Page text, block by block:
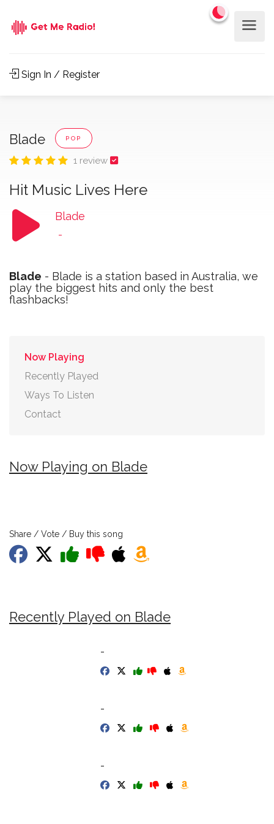
Sign In / Register
Blade POP
1 review
Hit Music Lives Here
Blade
-
Blade - Blade is a station based in Australia, we
play the biggest hits and only the best
flashbacks!
Now Playing
Recently Played
Ways To Listen
Contact
Now Playing on Blade
Share / Vote / Buy this song
Recently Played on Blade
-
-
-